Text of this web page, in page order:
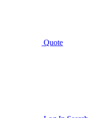
Quote